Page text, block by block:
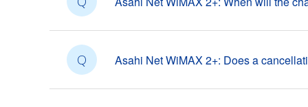
Q Asahi Net WiMAX 2+: Does a